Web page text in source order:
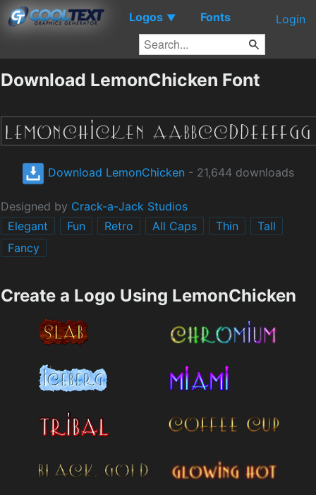
Logos ▼ Fonts Login
Download LemonChicken Font
Download LemonChicken - 21,644 downloads
Designed by Crack-a-Jack Studios
Elegant
Fun Retro All Caps Thin
Tall
Fancy
Create a Logo Using LemonChicken